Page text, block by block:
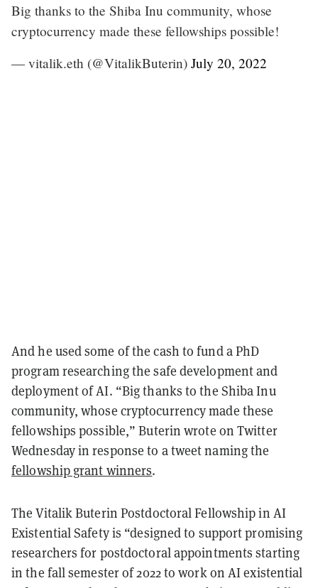
Big thanks to the Shiba Inu community, whose
cryptocurrency made these fellowships possible!
— vitalik.eth (@VitalikButerin) July 20, 2022
And he used some of the cash to fund a PhD
program researching the safe development and
deployment of AI. “Big thanks to the Shiba Inu
community, whose cryptocurrency made these
fellowships possible,” Buterin wrote on Twitter
Wednesday in response to a tweet naming the
fellowship grant winners.
The Vitalik Buterin Postdoctoral Fellowship in AI
Existential Safety is “designed to support promising
researchers for postdoctoral appointments starting
in the fall semester of 2022 to work on AI existential